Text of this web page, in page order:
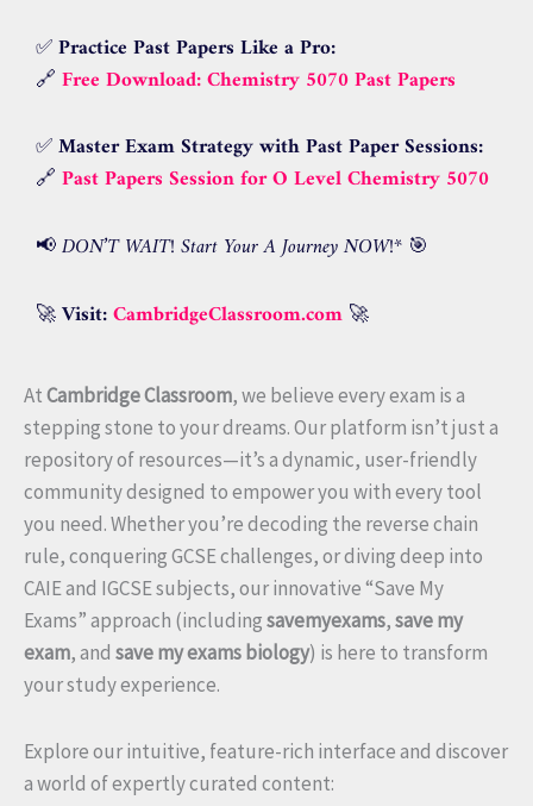
✅Practice Past Papers Like a Pro:
🔗 Free Download: Chemistry 5070 Past Papers
✅Master Exam Strategy with Past Paper Sessions:
🔗 Past Papers Session for O Level Chemistry 5070
📢DON’T WAIT! Start Your A Journey NOW!* 🎯
🚀Visit:CambridgeClassroom.com 🚀
AtCambridge Classroom, we believe every exam is a
stepping stone to your dreams. Our platform isn’t just a
repository of resources—it’s a dynamic, user-friendly
community designed to empower you with every tool
you need. Whether you’re decoding the reverse chain
rule, conquering GCSE challenges, or diving deep into
CAIE and IGCSE subjects, our innovative “Save My
Exams” approach (includingsavemyexams,save my
exam, and save my exams biology) is here to transform
your study experience.
Explore our intuitive, feature-rich interface and discover
a world of expertly curated content: